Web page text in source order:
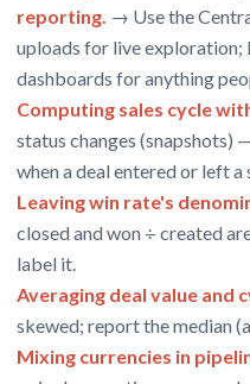
reporting. → Use the
uploads for live exploration;
dashboards for anything
Computing sales cycle
status changes (snapshots)
when a deal entered or left a
Leaving win rate's
closed and won ÷ created
label it.
Averaging deal value and
skewed; report the median
Mixing currencies in